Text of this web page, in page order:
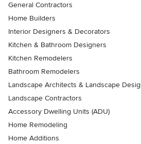
General Contractors
Home Builders
Interior Designers & Decorators
Kitchen & Bathroom Designers
Kitchen Remodelers
Bathroom Remodelers
Landscape Architects & Landscape
Landscape Contractors
Accessory Dwelling Units (ADU)
Home Remodeling
Home Additions